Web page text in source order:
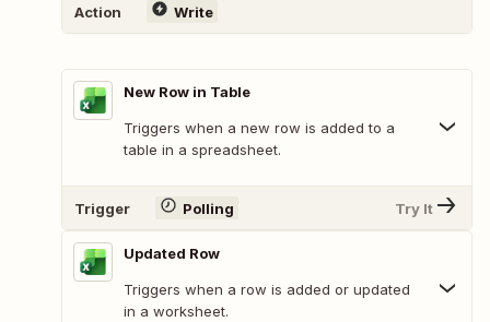
Action Write
New Row in Table
Triggers when a new row is added to a
table in a spreadsheet.
Trigger Polling Try It
Updated Row
Triggers when a row is added or updated
in a worksheet.